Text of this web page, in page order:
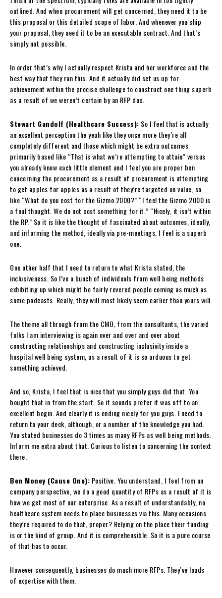
outlined. And when procurement will get concerned, they need it to be
this proposal or this detailed scope of labor. And whenever you ship
your proposal, they need it to be an executable contract. And that’s
simply not possible.
In order that’s why I actually respect Krista and her workforce and the
best way that they ran this. And it actually did set us up for
achievement within the precise challenge to construct one thing superb
as a result of we weren’t certain by an RFP doc.
Stewart Gandolf (Healthcare Success): So I feel that is actually
an excellent perception the yeah like they once more they’re all
completely different and those which might be extra outcomes
primarily based like “That is what we’re attempting to attain” versus
you already know each little element and I feel you are proper ben
concerning the procurement as a result of procurement is attempting
to get apples for apples as a result of they’re targeted on value, so
like “What do you cost for the Gizmo 2000?” “I feel the Gizmo 2000 is
a foul thought. We do not cost something for it.” “Nicely, it isn’t within
the RP.” So it is like the thought of fascinated about outcomes, ideally,
and informing the method, ideally via pre-meetings, I feel is a superb
one.
One other half that I need to return to what Krista stated, the
inclusiveness. So I’ve a bunch of individuals from well being methods
exhibiting up which might be fairly revered people coming as much as
some podcasts. Really, they will most likely seem earlier than yours will.
The theme all through from the CMO, from the consultants, the varied
folks I am interviewing is again over and over and over about
constructing relationships and constructing inclusivity inside a
hospital well being system, as a result of it is so arduous to get
something achieved.
And so, Krista, I feel that is nice that you simply guys did that. You
bought that in from the start. So it sounds prefer it was off to an
excellent begin. And clearly it is ending nicely for you guys. I need to
return to your deck, although, or a number of the knowledge you had.
You stated businesses do 3 times as many RFPs as well being methods.
Inform me extra about that. Curious to listen to concerning the context
there.
Ben Money (Cause One): Positive. You understand, I feel from an
company perspective, we do a good quantity of RFPs as a result of it is
how we get most of our enterprise. As a result of understandably, no
healthcare system needs to place businesses via this. Many occasions
they’re required to do that, proper? Relying on the place their funding
is or the kind of group. And it is comprehensible. So it is a pure course
of that has to occur.
However consequently, businesses do much more RFPs. They’ve loads
of expertise with them.